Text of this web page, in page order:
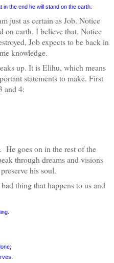
the end he will stand on the earth.
just as certain as Job. Notice
on earth. I believe that. Notice
Job expects to be back in
knowledge.
up. It is Elihu, which means
statements to make. First
and 4:
He goes on in the rest of the
through dreams and visions
his soul.
thing that happens to us and